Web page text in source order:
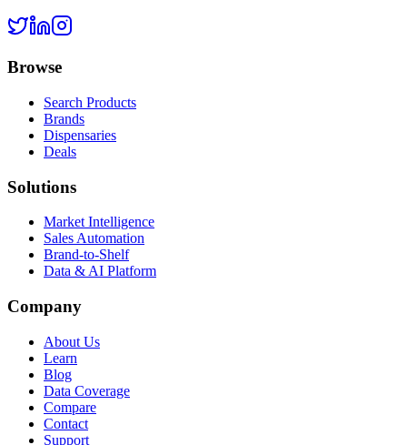
Browse
Search Products
Brands
Dispensaries
Deals
Solutions
Market Intelligence
Sales Automation
Brand-to-Shelf
Data & AI Platform
Company
About Us
Learn
Blog
Data Coverage
Compare
Contact
Support